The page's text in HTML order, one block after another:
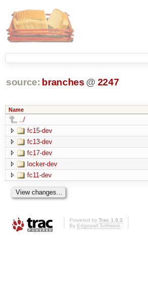
source: branches @ 2247
Name
../
fc15-dev
fc13-dev
fc17-dev
locker-dev
fc11-dev
Powered by Trac 1.0.2
By Edgewall Software.